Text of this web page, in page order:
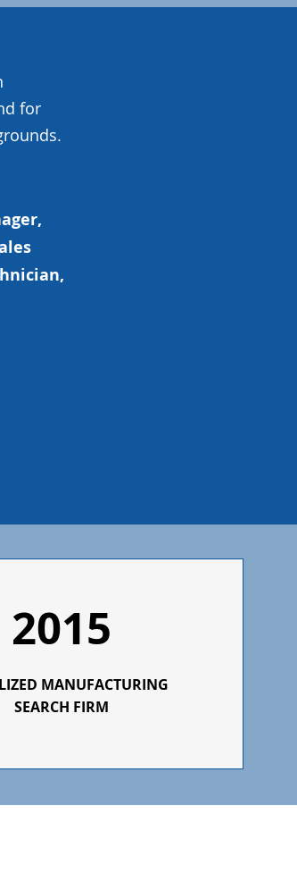
for
2015
MANUFACTURING
SEARCH FIRM